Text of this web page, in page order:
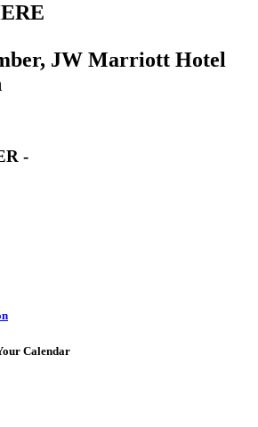
JW Marriott Hotel
-
Calendar